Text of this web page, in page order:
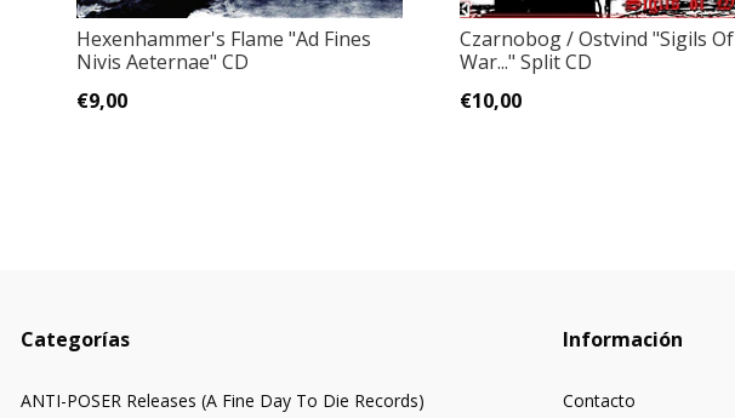
Hexenhammer's Flame ‎"Ad Fines
Nivis Aeternae" CD
€9,00
Czarnobog / Ostvind "Sigils Of
War..." Split CD
€10,00
Categorías
ANTI-POSER Releases (A Fine Day To Die Records)
Información
Contacto